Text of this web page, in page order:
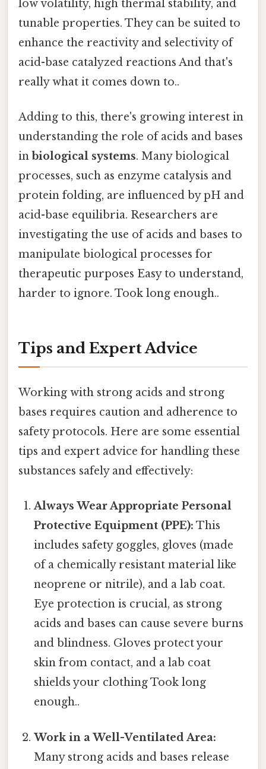
low volatility, high thermal stability, and
tunable properties. They can be suited to
enhance the reactivity and selectivity of
acid-base catalyzed reactions And that's
really what it comes down to..
Adding to this, there's growing interest in
understanding the role of acids and bases
in biological systems. Many biological
processes, such as enzyme catalysis and
protein folding, are influenced by pH and
acid-base equilibria. Researchers are
investigating the use of acids and bases to
manipulate biological processes for
therapeutic purposes Easy to understand,
harder to ignore. Took long enough..
Tips and Expert Advice
Working with strong acids and strong
bases requires caution and adherence to
safety protocols. Here are some essential
tips and expert advice for handling these
substances safely and effectively:
Always Wear Appropriate Personal
Protective Equipment (PPE): This
includes safety goggles, gloves (made
of a chemically resistant material like
neoprene or nitrile), and a lab coat.
Eye protection is crucial, as strong
acids and bases can cause severe burns
and blindness. Gloves protect your
skin from contact, and a lab coat
shields your clothing Took long
enough..
Work in a Well-Ventilated Area:
Many strong acids and bases release